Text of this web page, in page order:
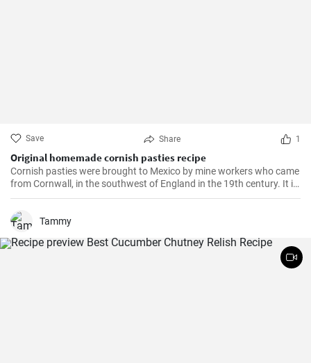
Save Share 1
Original homemade cornish pasties recipe
Cornish pasties were brought to Mexico by mine workers who came
from Cornwall, in the southwest of England in the 19th century. It is
a thick dough pastry that keeps the filling warm. This dish is
Tammy